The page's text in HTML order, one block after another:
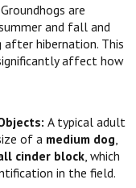
Groundhogs are
and fall and
after hibernation. This
affect how
A typical adult
of a medium dog,
cinder block, which
in the field.